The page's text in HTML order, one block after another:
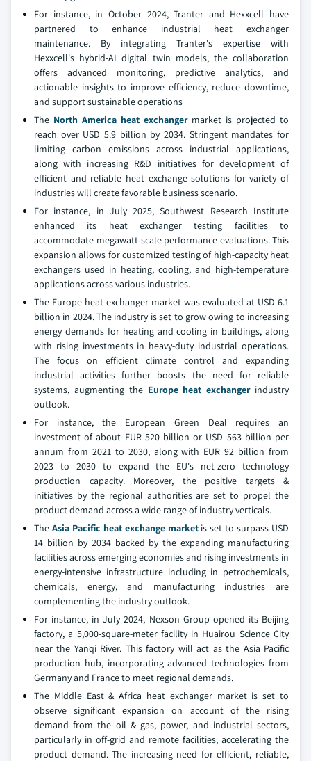
For instance, in October 2024, Tranter and Hexxcell have
partnered to enhance industrial heat exchanger
maintenance. By integrating Tranter's expertise with
Hexxcell's hybrid-AI digital twin models, the collaboration
offers advanced monitoring, predictive analytics, and
actionable insights to improve efficiency, reduce downtime,
and support sustainable operations
The North America heat exchangermarket is projected to
reach over USD 5.9 billion by 2034. Stringent mandates for
limiting carbon emissions across industrial applications,
along with increasing R&D initiatives for development of
efficient and reliable heat exchange solutions for variety of
industries will create favorable business scenario.
For instance, in July 2025, Southwest Research Institute
enhanced its heat exchanger testing facilities to
accommodate megawatt-scale performance evaluations. This
expansion allows for customized testing of high-capacity heat
exchangers used in heating, cooling, and high-temperature
applications across various industries.
The Europe heat exchanger market was evaluated at USD 6.1
billion in 2024. The industry is set to grow owing to increasing
energy demands for heating and cooling in buildings, along
with rising investments in heavy-duty industrial operations.
The focus on efficient climate control and expanding
industrial activities further boosts the need for reliable
systems, augmenting the Europe heat exchangerindustry
outlook.
For instance, the European Green Deal requires an
investment of about EUR 520 billion or USD 563 billion per
annum from 2021 to 2030, along with EUR 92 billion from
2023 to 2030 to expand the EU's net-zero technology
production capacity. Moreover, the positive targets &
initiatives by the regional authorities are set to propel the
product demand across a wide range of industry verticals.
The Asia Pacific heat exchange marketis set to surpass USD
14 billion by 2034 backed by the expanding manufacturing
facilities across emerging economies and rising investments in
energy-intensive infrastructure including in petrochemicals,
chemicals, energy, and manufacturing industries are
complementing the industry outlook.
For instance, in July 2024, Nexson Group opened its Beijing
factory, a 5,000-square-meter facility in Huairou Science City
near the Yanqi River. This factory will act as the Asia Pacific
production hub, incorporating advanced technologies from
Germany and France to meet regional demands.
The Middle East & Africa heat exchanger market is set to
observe significant expansion on account of the rising
demand from the oil & gas, power, and industrial sectors,
particularly in off-grid and remote facilities, accelerating the
product demand. The increasing need for efficient, reliable,